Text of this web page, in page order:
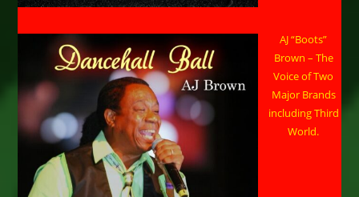
AJ “Boots”
Brown – The
Voice of Two
Major Brands
including Third
World.